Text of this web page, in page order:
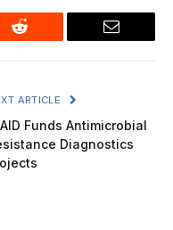
Reddit Email
ARTICLE
Funds Antimicrobial
Diagnostics